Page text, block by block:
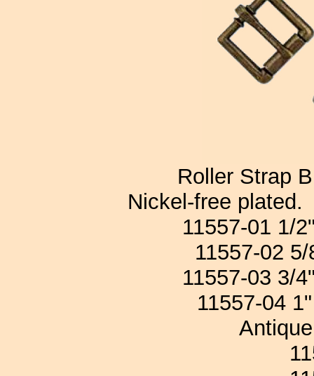
Roller Strap
Nickel-free
11557-01
11557-02
11557-03
11557-